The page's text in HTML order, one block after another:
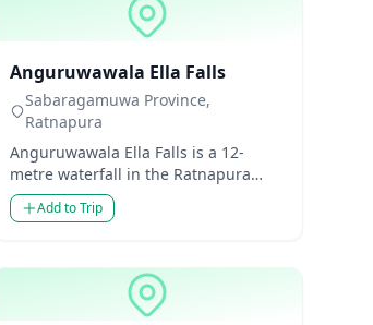
Anguruwawala Ella Falls
Sabaragamuwa Province,
Ratnapura
Anguruwawala Ella Falls is a 12-
metre waterfall in the Ratnapura
District of Sabaragamuwa Province,
Sri Lanka. Though mo...
Add to Trip